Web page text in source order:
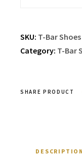
SKU: T-Bar
Category: T-Bar
SHARE PRODUCT
DESCRIPTION